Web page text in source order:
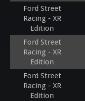
Ford Street
Racing - XR
Edition
Ford Street
Racing - XR
Edition
Ford Street
Racing - XR
Edition